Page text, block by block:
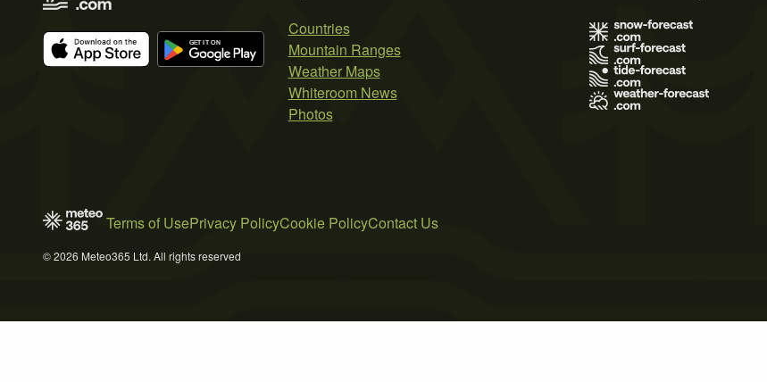
Countries
Mountain Ranges
Weather Maps
Whiteroom News
Photos
Terms of UsePrivacy PolicyCookie PolicyContact Us
© 2026 Meteo365 Ltd. All rights reserved